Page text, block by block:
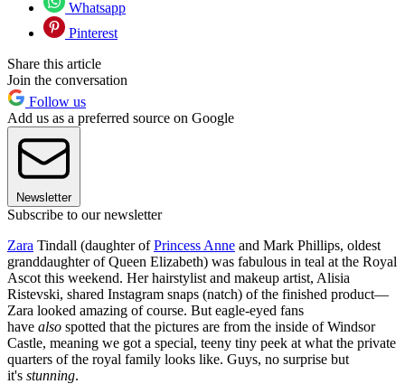
Whatsapp
Pinterest
Share this article
Join the conversation
Follow us
Add us as a preferred source on Google
Newsletter
Subscribe to our newsletter
Zara Tindall (daughter ofPrincess Anne and Mark Phillips, oldest
granddaughter of Queen Elizabeth) was fabulous in teal at the Royal
Ascot this weekend. Her hairstylist and makeup artist, Alisia
Ristevski, shared Instagram snaps (natch) of the finished product—
Zara looked amazing of course. But eagle-eyed fans
have also spotted that the pictures are from the inside of Windsor
Castle, meaning we got a special, teeny tiny peek at what the private
quarters of the royal family looks like. Guys, no surprise but
it's stunning.